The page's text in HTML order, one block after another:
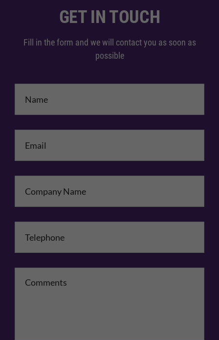
GET IN TOUCH
Fill in the form and we will contact you as soon as
possible